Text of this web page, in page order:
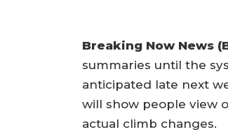
Breaking Now News
summaries until the
anticipated late next
will show people view
actual climb changes.